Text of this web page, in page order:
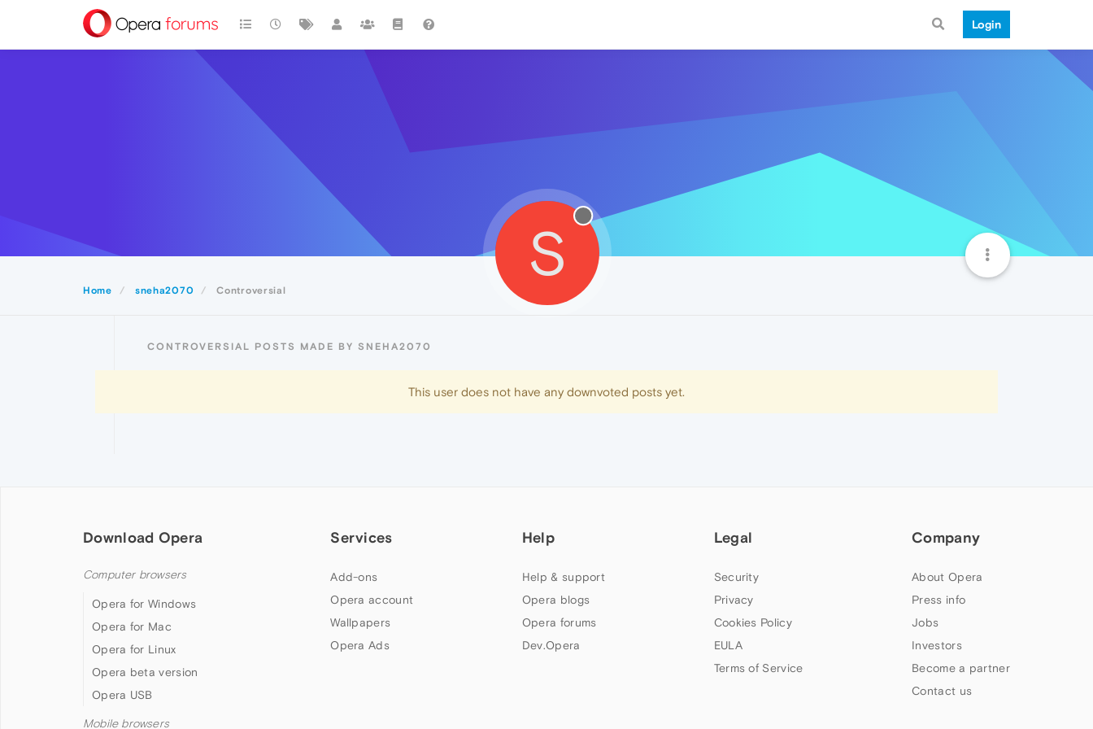
Login
Home sneha2070 Controversial
S
CONTROVERSIAL POSTS MADE BY SNEHA2070
This user does not have any downvoted posts yet.
Download Opera
Computer browsers
Opera for Windows
Opera for Mac
Opera for Linux
Opera beta version
Opera USB
Mobile browsers
Services
Add-ons
Opera account
Wallpapers
Opera Ads
Help
Help & support
Opera blogs
Opera forums
Dev.Opera
Legal
Security
Privacy
Cookies Policy
EULA
Terms of Service
Company
About Opera
Press info
Jobs
Investors
Become a partner
Contact us